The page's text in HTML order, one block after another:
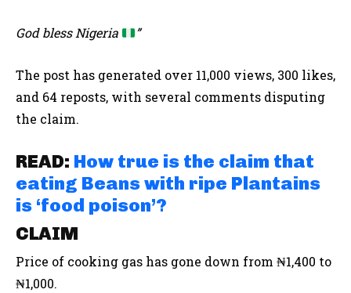
God bless Nigeria ”
The post has generated over 11,000 views, 300 likes,
and 64 reposts, with several comments disputing
the claim.
READ: How true is the claim that
eating Beans with ripe Plantains
is ‘food poison’?
CLAIM
Price of cooking gas has gone down from ₦1,400 to
₦1,000.